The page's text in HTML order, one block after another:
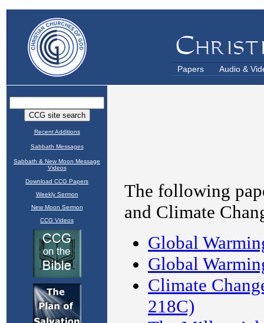
Papers Audio &
Recent Additions
Sabbath Messages
Sabbath & New Moon Message
Videos
Download CCG Papers
Weekly Sermon
New Moon Sermon
CCG Videos